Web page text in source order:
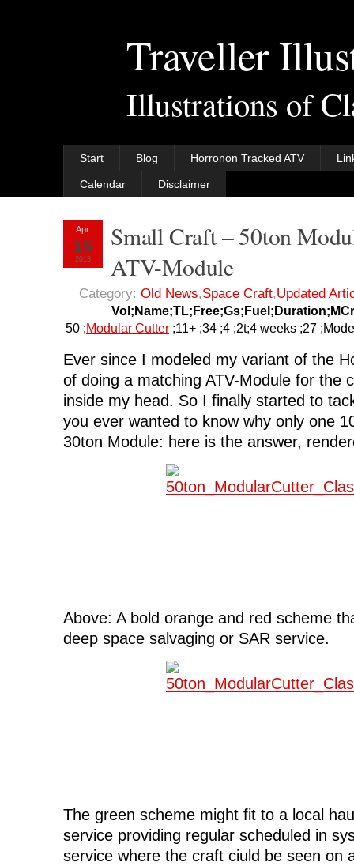
Traveller
Illustrations of
Start Blog Horronon Tracked ATV
Calendar Disclaimer
Apr.
15
2013
Small Craft – 50ton
ATV-Module
Category: Old News,Space Craft,Updated
50 ;Modular Cutter ;11+ ;34 ;4 ;2t;4 weeks ;27
Ever since I modeled my variant of the
of doing a matching ATV-Module for the
inside my head. So I finally started to
you ever wanted to know why only one
30ton Module: here is the answer,
Above: A bold orange and red scheme
deep space salvaging or SAR service.
The green scheme might fit to a local
service providing regular scheduled in
service where the craft ciuld be seen on